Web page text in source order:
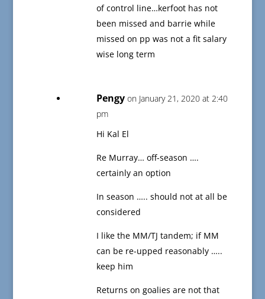
of control line…kerfoot has not
been missed and barrie while
missed on pp was not a fit salary
wise long term
Pengy on January 21, 2020 at 2:40
pm
Hi Kal El
Re Murray… off-season ….
certainly an option
In season ….. should not at all be
considered
I like the MM/TJ tandem; if MM
can be re-upped reasonably …..
keep him
Returns on goalies are not that